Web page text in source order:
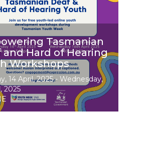
Tasmanian
and Hard of Hearing
Workshops
14 April, 2025- Wednesday,
2025